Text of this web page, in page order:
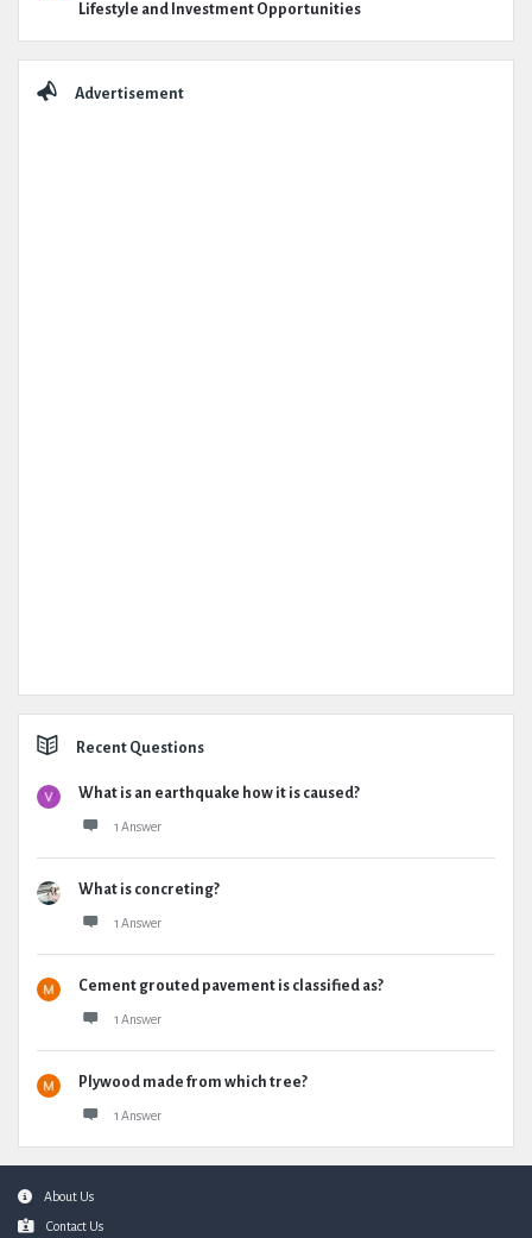
Lifestyle and Investment Opportunities
Advertisement
Recent Questions
What is an earthquake how it is caused?
1 Answer
What is concreting?
1 Answer
Cement grouted pavement is classified as?
1 Answer
Plywood made from which tree?
1 Answer
FooterAbout Us
Contact Us